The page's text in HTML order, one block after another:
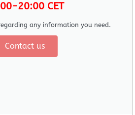
20:00 CET
any information you need.
Contact us